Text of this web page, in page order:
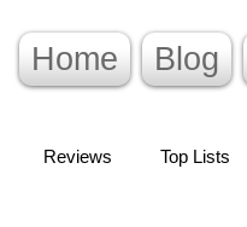
Home Blog
Reviews Top Lists